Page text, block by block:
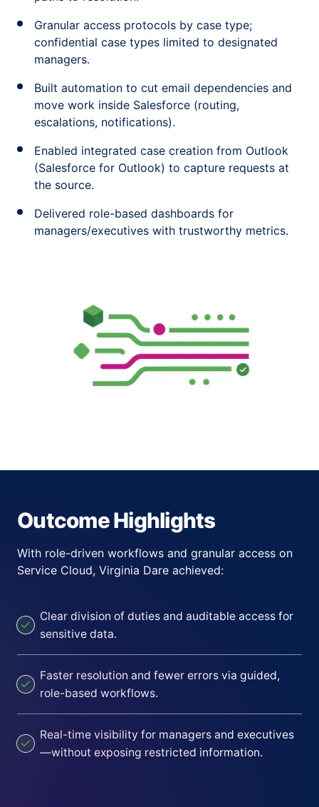
Granular access protocols by case type;
confidential case types limited to designated
managers.
Built automation to cut email dependencies and
move work inside Salesforce (routing,
escalations, notifications).
Enabled integrated case creation from Outlook
(Salesforce for Outlook) to capture requests at
the source.
Delivered role-based dashboards for
managers/executives with trustworthy metrics.
Outcome Highlights
With role-driven workflows and granular access on
Service Cloud, Virginia Dare achieved:
Clear division of duties and auditable access for
sensitive data.
Faster resolution and fewer errors via guided,
role-based workflows.
Real-time visibility for managers and executives
—without exposing restricted information.